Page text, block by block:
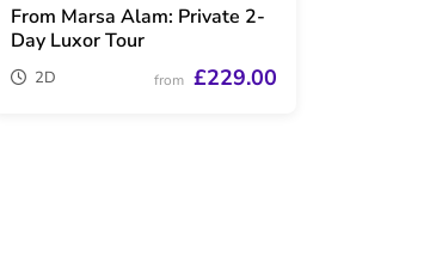
From Marsa Alam: Private 2-
Day Luxor Tour
2D from £229.00